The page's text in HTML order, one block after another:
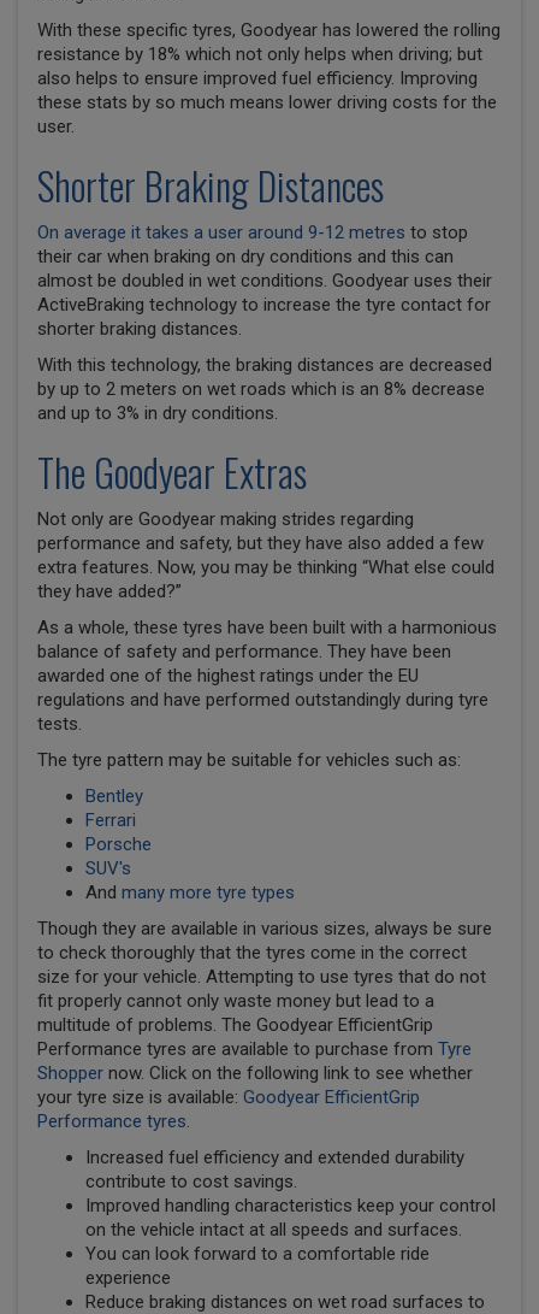
With these specific tyres, Goodyear has lowered the rolling
resistance by 18% which not only helps when driving; but
also helps to ensure improved fuel efficiency. Improving
these stats by so much means lower driving costs for the
user.
Shorter Braking Distances
On average it takes a user around 9-12 metres to stop
their car when braking on dry conditions and this can
almost be doubled in wet conditions. Goodyear uses their
ActiveBraking technology to increase the tyre contact for
shorter braking distances.
With this technology, the braking distances are decreased
by up to 2 meters on wet roads which is an 8% decrease
and up to 3% in dry conditions.
The Goodyear Extras
Not only are Goodyear making strides regarding
performance and safety, but they have also added a few
extra features. Now, you may be thinking “What else could
they have added?”
As a whole, these tyres have been built with a harmonious
balance of safety and performance. They have been
awarded one of the highest ratings under the EU
regulations and have performed outstandingly during tyre
tests.
The tyre pattern may be suitable for vehicles such as:
Bentley
Ferrari
Porsche
SUV's
And many more tyre types
Though they are available in various sizes, always be sure
to check thoroughly that the tyres come in the correct
size for your vehicle. Attempting to use tyres that do not
fit properly cannot only waste money but lead to a
multitude of problems. The Goodyear EfficientGrip
Performance tyres are available to purchase from Tyre
Shopper now. Click on the following link to see whether
your tyre size is available: Goodyear EfficientGrip
Performance tyres.
Increased fuel efficiency and extended durability
contribute to cost savings.
Improved handling characteristics keep your control
on the vehicle intact at all speeds and surfaces.
You can look forward to a comfortable ride
experience
Reduce braking distances on wet road surfaces to